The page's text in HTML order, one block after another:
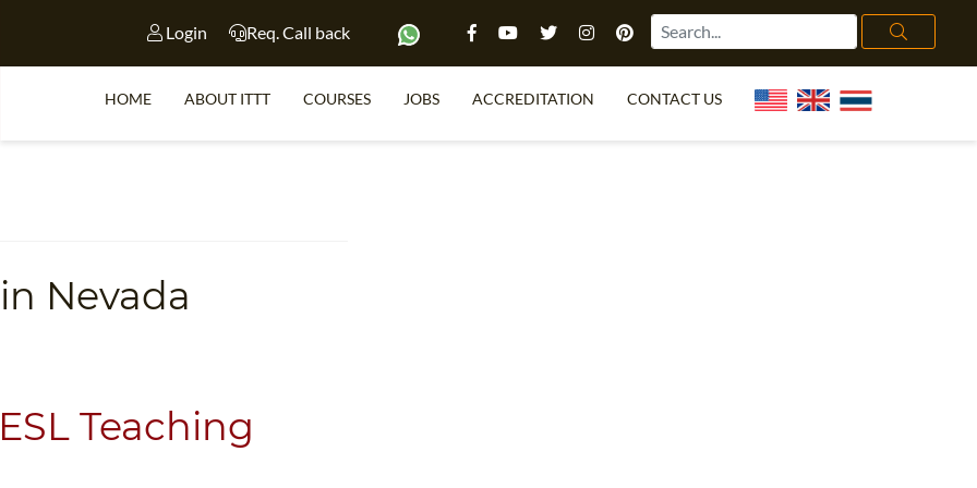
Login Req. Call back
HOME ABOUT ITTT COURSES JOBS ACCREDITATION CONTACT US
Nevada
Teaching